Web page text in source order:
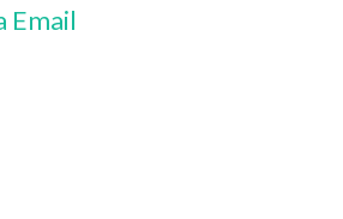
Email